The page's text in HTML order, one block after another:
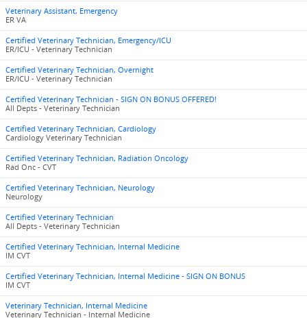
Veterinary Assistant, Emergency
ER VA
Certified Veterinary Technician, Emergency/ICU
ER/ICU - Veterinary Technician
Certified Veterinary Technician, Overnight
ER/ICU - Veterinary Technician
Certified Veterinary Technician - SIGN ON BONUS OFFERED!
All Depts - Veterinary Technician
Certified Veterinary Technician, Cardiology
Cardiology Veterinary Technician
Certified Veterinary Technician, Radiation Oncology
Rad Onc - CVT
Certified Veterinary Technician, Neurology
Neurology
Certified Veterinary Technician
All Depts - Veterinary Technician
Certified Veterinary Technician, Internal Medicine
IM CVT
Certified Veterinary Technician, Internal Medicine - SIGN ON BONUS
IM CVT
Veterinary Technician, Internal Medicine
Veterinary Technician - Internal Medicine